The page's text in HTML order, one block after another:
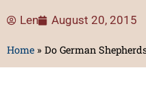
Len August 20, 2015
Home » Do German